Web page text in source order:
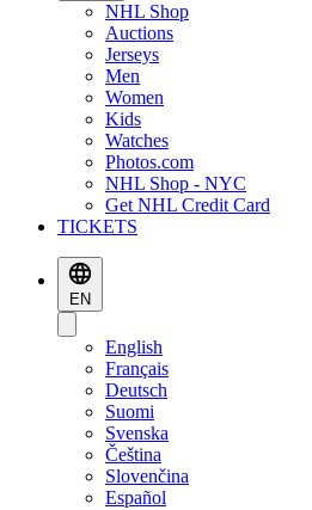
NHL Shop
Auctions
Jerseys
Men
Women
Kids
Watches
Photos.com
NHL Shop - NYC
Get NHL Credit Card
TICKETS
EN
English
Français
Deutsch
Suomi
Svenska
Čeština
Slovenčina
Español